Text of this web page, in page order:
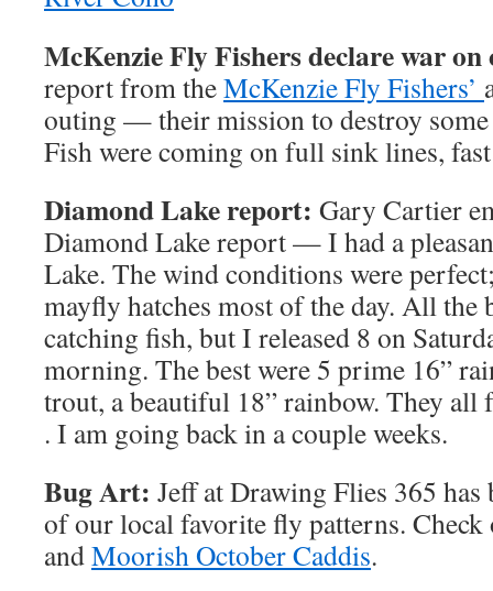
McKenzie Fly Fishers declare war
report from theMcKenzie Fly Fishers’
outing — their mission to destroy some
Fish were coming on full sink lines,
Diamond Lake report: Gary Cartier
Diamond Lake report — I had a
Lake. The wind conditions were
mayfly hatches most of the day. All the
catching fish, but I released 8 on
morning. The best were 5 prime 16”
trout, a beautiful 18” rainbow. They
. I am going back in a couple weeks.
Bug Art: Jeff at Drawing Flies 365
of our local favorite fly patterns.
andMoorish October Caddis.